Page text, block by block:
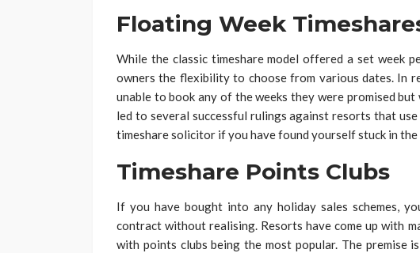
Floating Week
While the classic timeshare model offered a set week
owners the flexibility to choose from various dates. In
unable to book any of the weeks they were promised
led to several successful rulings against resorts that
timeshare solicitor if you have found yourself stuck in the
Timeshare Points Clubs
If you have bought into any holiday sales schemes,
contract without realising. Resorts have come up with
with points clubs being the most popular. The premise